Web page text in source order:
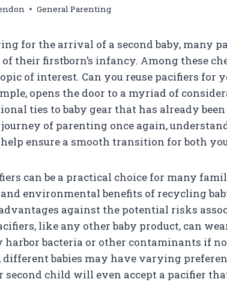
General Parenting
for the arrival of a second baby, many
of their firstborn’s infancy. Among these
of interest. Can you reuse pacifiers for
opens the door to a myriad of
ties to baby gear that has already
of parenting once again,
ensure a smooth transition for both
can be a practical choice for many
environmental benefits of recycling
against the potential risks
like any other baby product, can
harbor bacteria or other contaminants if
babies may have varying
child will even accept a pacifier